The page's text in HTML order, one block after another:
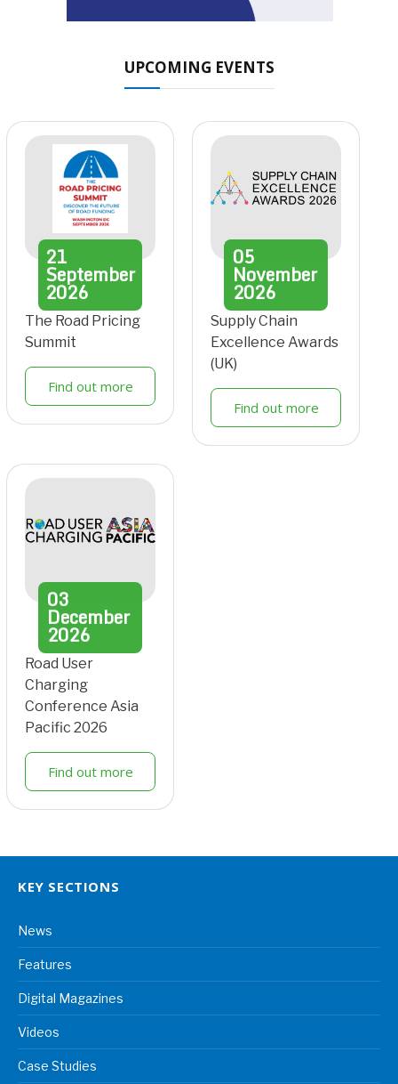
UPCOMING EVENTS
21
September
2026
The Road Pricing
Summit
Find out more
05
November
2026
Supply Chain
Excellence Awards
(UK)
Find out more
03
December
2026
Road User
Charging
Conference Asia
Pacific 2026
Find out more
KEY SECTIONS
News
Features
Digital Magazines
Videos
Case Studies